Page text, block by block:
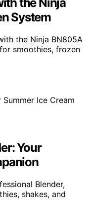
System
the Ninja BN805A
smoothies, frozen
Your
Blender,
shakes, and